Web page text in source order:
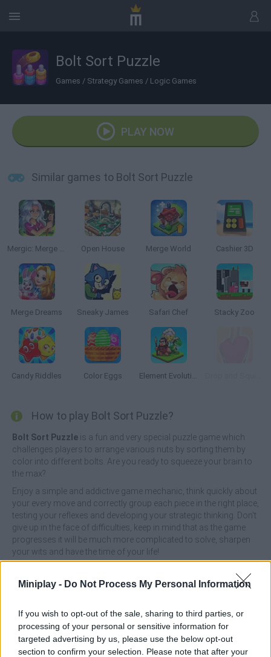
Miniplay - Do Not Process My Personal Information
If you wish to opt-out of the sale, sharing to third parties, or
processing of your personal or sensitive information for
targeted advertising by us, please use the below opt-out
section to confirm your selection. Please note that after your
Bolt Sort Puzzle
Games / Strategy Games / Logic Games
PLAY NOW
Similar games to Bolt Sort Puzzle
Mergic: Merge & Magic Open House Merge World Cashier 3D
Merge Dreams Sneaky James Safari Chef Stacky Zoo
Candy Riddles Color Eggs Element Evolution
How to play Bolt Sort Puzzle?
Bolt Sort Puzzle is a fun and very special puzzle game which
challenges players to arrange various nuts by sorting them by
color into different bolts. Are you ready to squeeze your brain to
the max?
Enjoy a simple and addictive game mechanic, think quickly about
your every move and correctly group each piece in the right place,
testing your reflexes and developing your strategic thinking. Don't
give up in the face of difficulties, keep in mind that as the game
progresses it will be much more complicated to solve, sharpen
your wits and have the time of your life!
Rollic Games has developed this puzzle game.
Bolt Sort Puzzle can be also found in these platforms: